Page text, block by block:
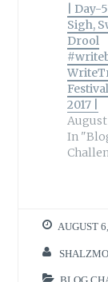
|
Sigh,
Drool
2017 |
August
In
AUGUST